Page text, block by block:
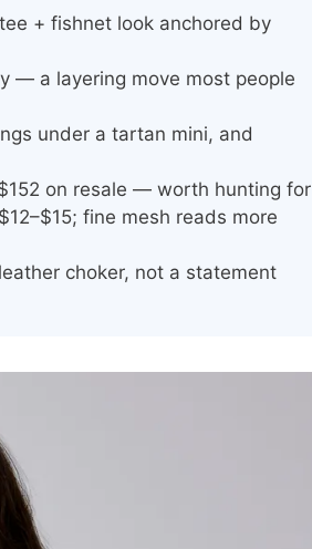
+ fishnet look anchored by
— a layering move most people
under a tartan mini, and
on resale — worth hunting for
fine mesh reads more
choker, not a statement